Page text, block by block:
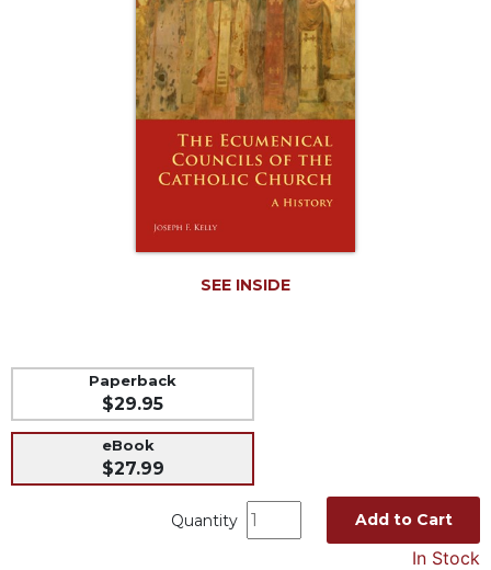
Music
Liturgical
Studies
Liturgical
SEE INSIDE
Paperback
$29.95
eBook
$27.99
Quantity Add to Cart
In Stock